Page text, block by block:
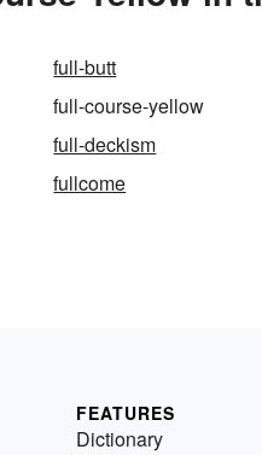
full-butt
full-course-yellow
full-deckism
fullcome
FEATURES
Dictionary